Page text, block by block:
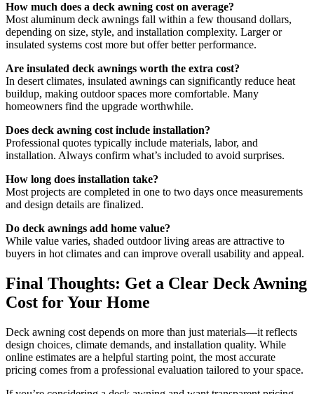
How much does a deck awning cost on average?
Most aluminum deck awnings fall within a few thousand dollars,
depending on size, style, and installation complexity. Larger or
insulated systems cost more but offer better performance.
Are insulated deck awnings worth the extra cost?
In desert climates, insulated awnings can significantly reduce heat
buildup, making outdoor spaces more comfortable. Many
homeowners find the upgrade worthwhile.
Does deck awning cost include installation?
Professional quotes typically include materials, labor, and
installation. Always confirm what’s included to avoid surprises.
How long does installation take?
Most projects are completed in one to two days once measurements
and design details are finalized.
Do deck awnings add home value?
While value varies, shaded outdoor living areas are attractive to
buyers in hot climates and can improve overall usability and appeal.
Final Thoughts: Get a Clear Deck Awning
Cost for Your Home
Deck awning cost depends on more than just materials—it reflects
design choices, climate demands, and installation quality. While
online estimates are a helpful starting point, the most accurate
pricing comes from a professional evaluation tailored to your space.